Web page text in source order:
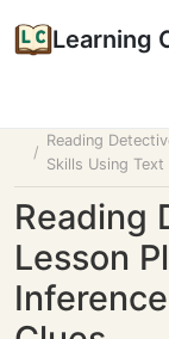
Learning
Reading
Skills Using Text
Reading
Lesson